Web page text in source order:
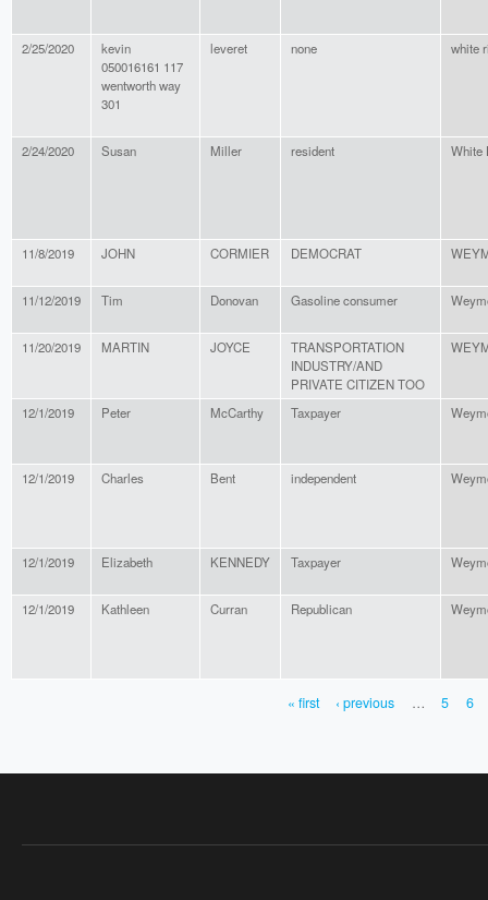
2/25/2020
kevin
050016161 117
wentworth way
301
leveret none white
2/24/2020 Susan Miller resident White
11/8/2019 JOHN CORMIER DEMOCRAT
11/12/2019 Tim Donovan Gasoline consumer
11/20/2019 MARTIN JOYCE
TRANSPORTATION
INDUSTRY/AND
PRIVATE CITIZEN TOO
12/1/2019 Peter McCarthy Taxpayer
12/1/2019 Charles Bent independent
12/1/2019 Elizabeth KENNEDY Taxpayer
12/1/2019 Kathleen Curran Republican
« first ‹ previous … 5 6